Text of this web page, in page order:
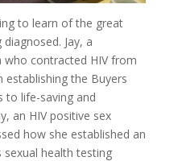
to learn of the great
Jay, a
contracted HIV from
the Buyers
to life-saving and
an HIV positive sex
how she established an
health testing